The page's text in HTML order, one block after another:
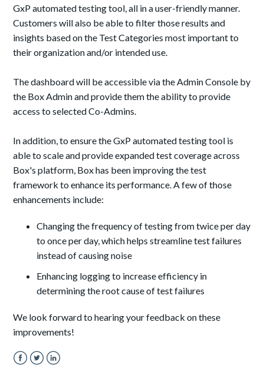
GxP automated testing tool, all in a user-friendly manner.
Customers will also be able to filter those results and
insights based on the Test Categories most important to
their organization and/or intended use.
The dashboard will be accessible via the Admin Console by
the Box Admin and providethemthe ability to provide
access to selected Co-Admins.
In addition, to ensure the GxP automated testing tool is
able to scale and provide expanded test coverage across
Box's platform, Box has been improving the test
framework to enhance its performance. A few of those
enhancements include:
Changing the frequency of testing from twice per day
to once per day, which helps streamline test failures
instead of causing noise
Enhancing logging to increase efficiency in
determining the root cause of test failures
We look forward to hearing your feedback on these
improvements!